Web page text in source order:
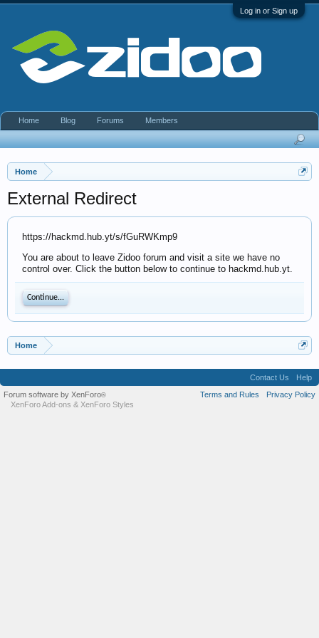
Log in or Sign up
Home
External Redirect
https://hackmd.hub.yt/s/fGuRWKmp9
You are about to leave Zidoo forum and visit a site we have no
control over. Click the button below to continue to hackmd.hub.yt.
Continue...
Home
Home Blog Forums Members
Contact Us
Help
Terms and Rules
Privacy Policy
Forum software by XenForo®
XenForo Add-ons & XenForo Styles